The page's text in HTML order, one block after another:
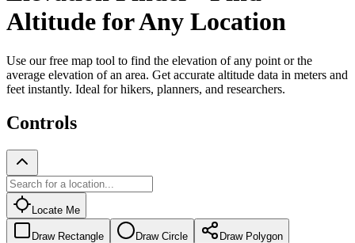
Altitude for Any Location
Use our free map tool to find the elevation of any point or the
average elevation of an area. Get accurate altitude data in meters and
feet instantly. Ideal for hikers, planners, and researchers.
Controls
Locate Me
Draw Rectangle Draw Circle Draw Polygon